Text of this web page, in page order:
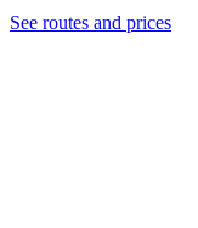
See routes and prices